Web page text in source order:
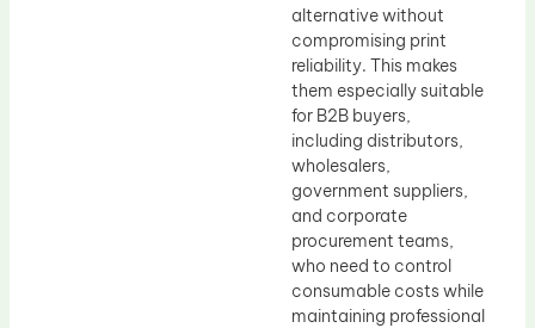
alternative without
compromising print
reliability. This makes
them especially suitable
for B2B buyers,
including distributors,
wholesalers,
government suppliers,
and corporate
procurement teams,
who need to control
consumable costs while
maintaining professional